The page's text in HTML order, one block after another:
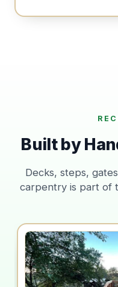
Built by
Decks, steps,
carpentry is part of